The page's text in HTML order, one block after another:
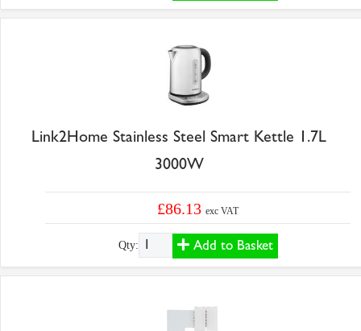
Link2Home Stainless Steel Smart Kettle 1.7L
3000W
£86.13exc VAT
Qty: Add to Basket